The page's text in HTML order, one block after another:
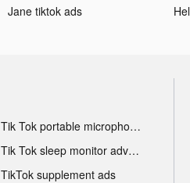
Jane tiktok ads
Tik Tok portable microphone advertising
Tik Tok sleep monitor advertising
TikTok supplement ads